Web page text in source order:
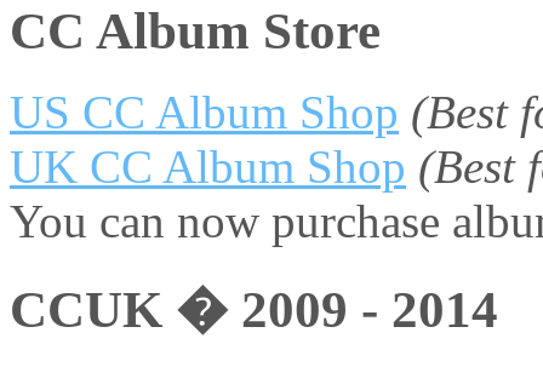
CC Album Store
US CC Album Shop (Best
UK CC Album Shop (Best
You can now purchase
CCUK � 2009 - 2014